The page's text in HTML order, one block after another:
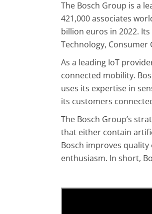
The Bosch Group is a
421,000 associates
billion euros in 2022.
Technology, Consumer
As a leading IoT
connected mobility.
uses its expertise in
its customers
The Bosch Group’s
that either contain
Bosch improves
enthusiasm. In short,